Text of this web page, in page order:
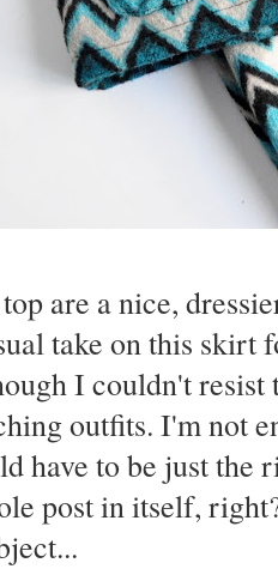
are a nice,
take on this skirt
I couldn't
outfits. I'm not
have to be just the
post in itself,